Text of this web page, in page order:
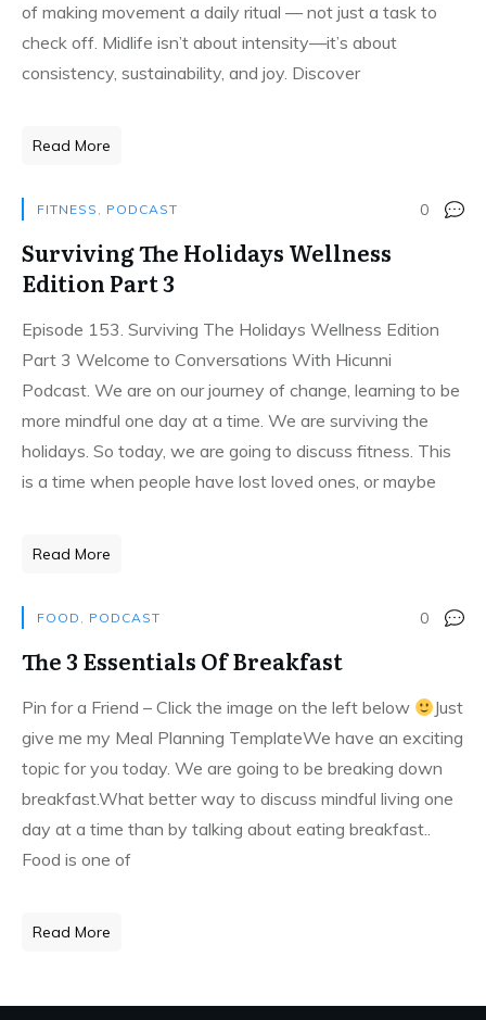
of making movement a daily ritual — not just a task to
check off. Midlife isn’t about intensity—it’s about
consistency, sustainability, and joy. Discover
Read More
FITNESS , PODCAST 0
Surviving The Holidays Wellness
Edition Part 3
Episode 153. Surviving The Holidays Wellness Edition
Part 3 Welcome to Conversations With Hicunni
Podcast. We are on our journey of change, learning to be
more mindful one day at a time. We are surviving the
holidays. So today, we are going to discuss fitness. This
is a time when people have lost loved ones, or maybe
Read More
FOOD , PODCAST 0
The 3 Essentials Of Breakfast
Pin for a Friend – Click the image on the left below
Just
give me my Meal Planning TemplateWe have an exciting
topic for you today. We are going to be breaking down
breakfast.What better way to discuss mindful living one
day at a time than by talking about eating breakfast..
Food is one of
Read More